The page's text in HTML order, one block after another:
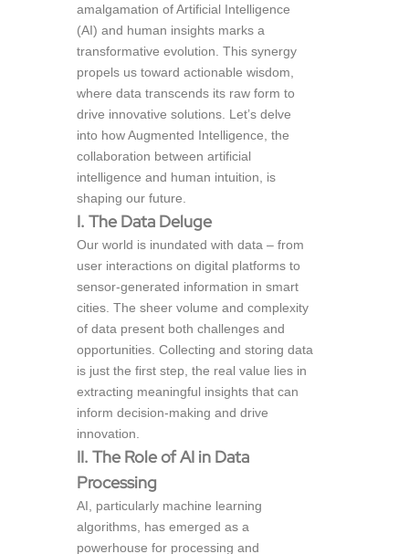
amalgamation of Artificial Intelligence
(AI) and human insights marks a
transformative evolution. This synergy
propels us toward actionable wisdom,
where data transcends its raw form to
drive innovative solutions. Let’s delve
into how Augmented Intelligence, the
collaboration between artificial
intelligence and human intuition, is
shaping our future.
I. The Data Deluge
Our world is inundated with data – from
user interactions on digital platforms to
sensor-generated information in smart
cities. The sheer volume and complexity
of data present both challenges and
opportunities. Collecting and storing data
is just the first step, the real value lies in
extracting meaningful insights that can
inform decision-making and drive
innovation.
II. The Role of AI in Data
Processing
AI, particularly machine learning
algorithms, has emerged as a
powerhouse for processing and